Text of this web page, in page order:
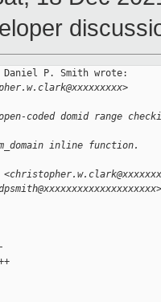
P. Smith wrote:
coded domid range
inline function.